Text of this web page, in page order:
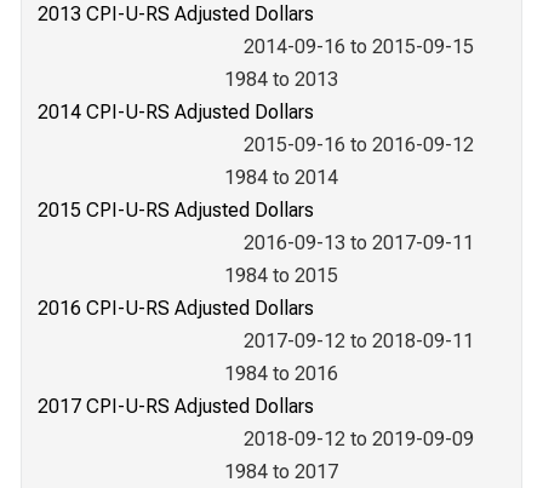
2013 CPI-U-RS Adjusted Dollars
2014-09-16 to 2015-09-15
1984 to 2013
2014 CPI-U-RS Adjusted Dollars
2015-09-16 to 2016-09-12
1984 to 2014
2015 CPI-U-RS Adjusted Dollars
2016-09-13 to 2017-09-11
1984 to 2015
2016 CPI-U-RS Adjusted Dollars
2017-09-12 to 2018-09-11
1984 to 2016
2017 CPI-U-RS Adjusted Dollars
2018-09-12 to 2019-09-09
1984 to 2017